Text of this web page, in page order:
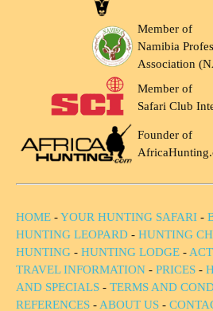
Member of
Namibia
Association
Member of
Safari Club
Founder of
HOME -YOUR HUNTING SAFARI -
HUNTING LEOPARD - HUNTING
HUNTING - HUNTING LODGE -
TRAVEL INFORMATION - PRICES -
AND SPECIALS - TERMS AND
REFERENCES -ABOUT US -